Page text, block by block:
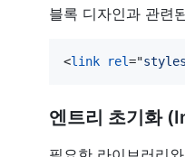
블록 디자인과 관련
<link rel="
엔트리 초기화